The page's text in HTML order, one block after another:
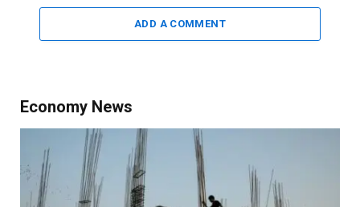
ADD A COMMENT
Economy News